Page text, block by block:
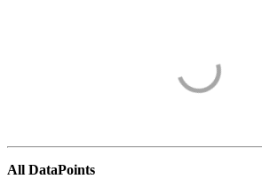
All DataPoints